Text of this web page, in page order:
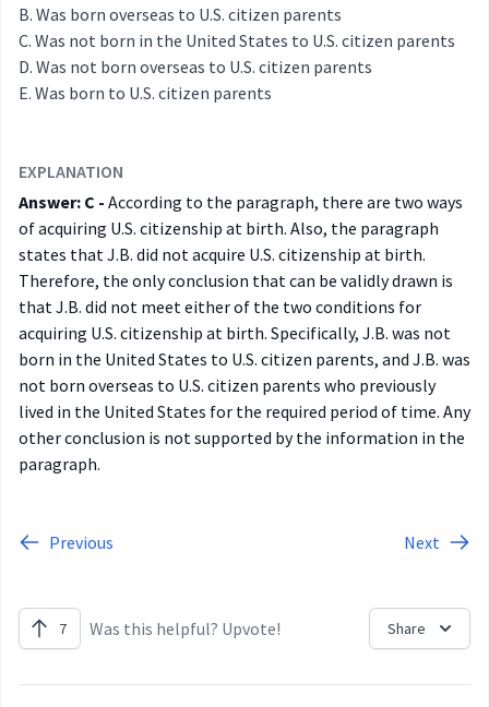
Was born overseas to U.S. citizen parents
Was not born in the United States to U.S. citizen parents
Was not born overseas to U.S. citizen parents
Was born to U.S. citizen parents
EXPLANATION
Answer: C - According to the paragraph, there are two ways
of acquiring U.S. citizenship at birth. Also, the paragraph
states that J.B. did not acquire U.S. citizenship at birth.
Therefore, the only conclusion that can be validly drawn is
that J.B. did not meet either of the two conditions for
acquiring U.S. citizenship at birth. Specifically, J.B. was not
born in the United States to U.S. citizen parents, and J.B. was
not born overseas to U.S. citizen parents who previously
lived in the United States for the required period of time. Any
other conclusion is not supported by the information in the
paragraph.
Previous Next
7 Was this helpful? Upvote! Share